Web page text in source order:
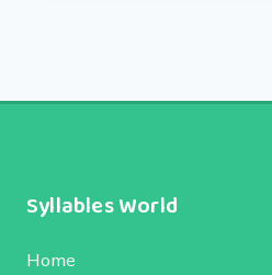
Syllables World
Home